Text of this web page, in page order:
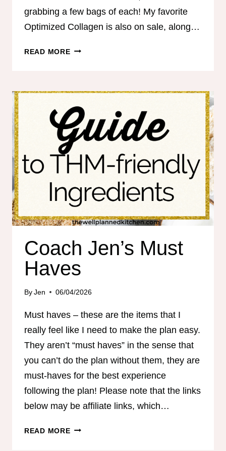
grabbing a few bags of each! My favorite
Optimized Collagen is also on sale, along…
READ MORETRIM
Coach Jen’s Must
Haves
ByJen 06/04/2026
Must haves – these are the items that I
really feel like I need to make the plan easy.
They aren’t “must haves” in the sense that
you can’t do the plan without them, they are
must-haves for the best experience
following the plan! Please note that the links
below may be affiliate links, which…
READ MORECOACH